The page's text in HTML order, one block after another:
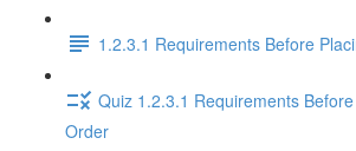
1.2.3.1 Requirements Before
Quiz 1.2.3.1 Requirements
Order